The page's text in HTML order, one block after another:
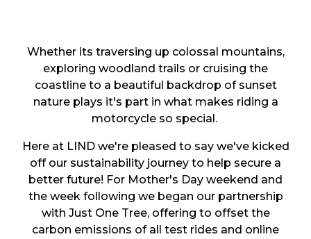
Whether its traversing up colossal mountains,
exploring woodland trails or cruising the
coastline to a beautiful backdrop of sunset
nature plays it's part in what makes riding a
motorcycle so special.
Here at LIND we're pleased to say we've kicked
off our sustainability journey to help secure a
better future! For Mother's Day weekend and
the week following we began our partnership
with Just One Tree, offering to offset the
carbon emissions of all test rides and online